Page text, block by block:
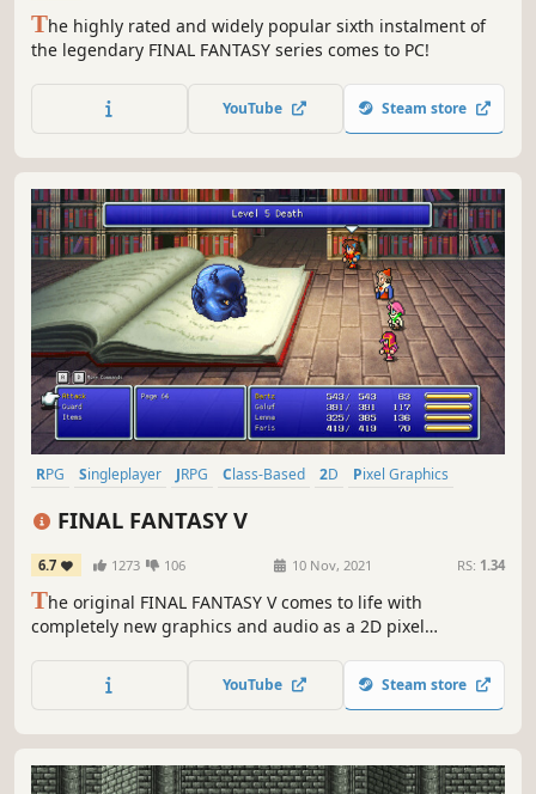
The highly rated and widely popular sixth instalment of
the legendary FINAL FANTASY series comes to PC!
YouTube Steam store
RPG Singleplayer JRPG Class-Based 2D
Pixel Graphics
FINAL FANTASY V
6.7 1273 106 10 Nov, 2021 RS: 1.34
The original FINAL FANTASY V comes to life with
completely new graphics and audio as a 2D pixel
world-renowned FINAL FANTASY series! Enjoy the timeless
story told through charming retro graphics.
YouTube Steam store